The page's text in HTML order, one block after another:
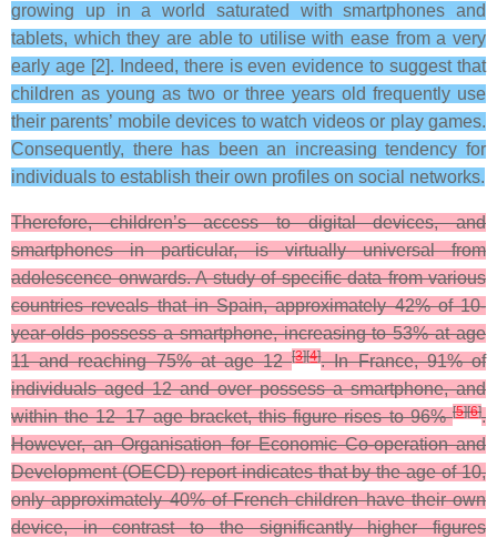
growing up in a world saturated with smartphones and
tablets, which they are able to utilise with ease from a very
early age [2]. Indeed, there is even evidence to suggest that
children as young as two or three years old frequently use
their parents’ mobile devices to watch videos or play games.
Consequently, there has been an increasing tendency for
individuals to establish their own profiles on social networks.
Therefore, children’s access to digital devices, and
smartphones in particular, is virtually universal from
adolescence onwards. A study of specific data from various
countries reveals that in Spain, approximately 42% of 10-
year-olds possess a smartphone, increasing to 53% at age
11 and reaching 75% at age 12[3][4]. In France, 91% of
individuals aged 12 and over possess a smartphone, and
within the 12–17 age bracket, this figure rises to 96%[5][6].
However, an Organisation for Economic Co-operation and
Development (OECD) report indicates that by the age of 10,
only approximately 40% of French children have their own
device, in contrast to the significantly higher figures